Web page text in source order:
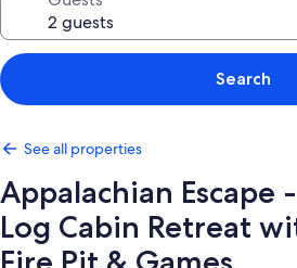
Search
See all properties
Appalachian Escape
Log Cabin Retreat